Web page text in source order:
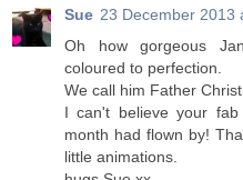
Sue 23 December 2013
Oh how gorgeous
coloured to perfection.
We call him Father
I can't believe your
month had flown by!
little animations.